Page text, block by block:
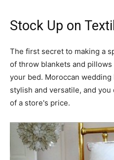
Stock Up on
The first secret to making a
of throw blankets and
your bed. Moroccan
stylish and versatile, and
of a store's price.